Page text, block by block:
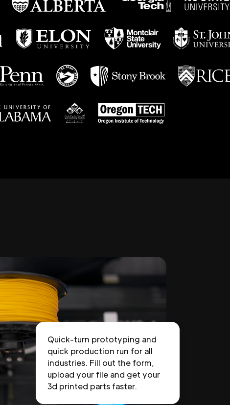
Quick-turn prototyping and
quick production run for all
industries. Fill out the form,
upload your file and get your
3d printed parts faster.